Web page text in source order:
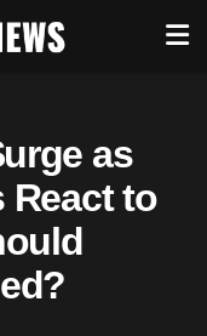
as
React to